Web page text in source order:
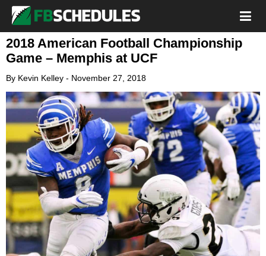
2018 American Football Championship
Game – Memphis at UCF
By Kevin Kelley - November 27, 2018